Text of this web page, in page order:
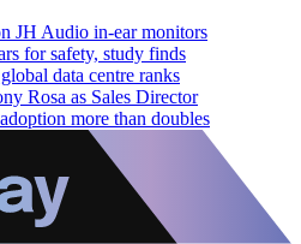
JH Audio in-ear monitors
for safety, study finds
data centre ranks
Rosa as Sales Director
more than doubles